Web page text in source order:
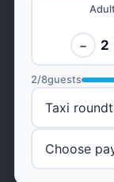
− 2
2/8guests